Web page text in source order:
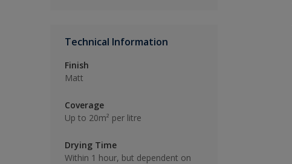
Technical Information
Finish
Matt
Coverage
Up to 20m² per litre
Drying Time
Within 1 hour, but dependent on